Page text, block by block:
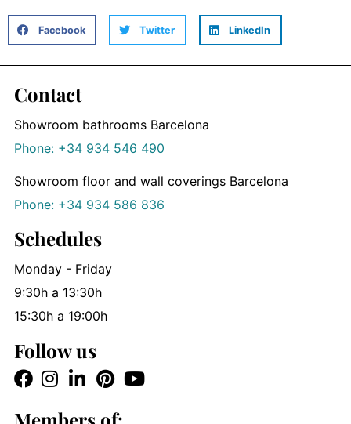
Facebook Twitter LinkedIn
Contact
Showroom bathrooms Barcelona
Phone: +34 934 546 490
Showroom floor and wall coverings Barcelona
Phone: +34 934 586 836
Schedules
Monday - Friday
9:30h a 13:30h
15:30h a 19:00h
Follow us